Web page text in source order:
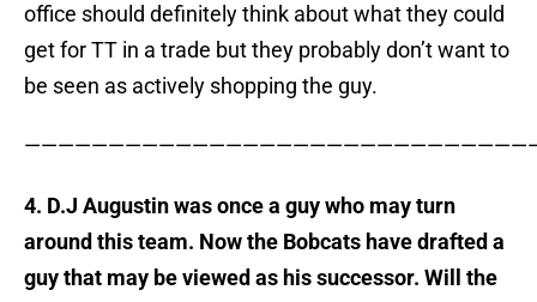
office should definitely think about what they could
get for TT in a trade but they probably don’t want to
be seen as actively shopping the guy.
4. D.J Augustin was once a guy who may turn
around this team. Now the Bobcats have drafted a
guy that may be viewed as his successor. Will the